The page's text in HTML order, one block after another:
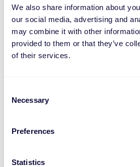
We also share information about
our social media, advertising and
may combine it with other
provided to them or that they’ve
of their services.
Selection
Necessary
Preferences
Statistics